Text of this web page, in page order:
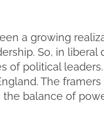
a growing
So, in
of political
The
balance of